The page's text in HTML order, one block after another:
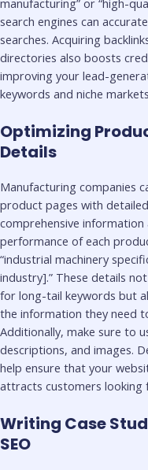
search engines can
searches. Acquiring
directories also boosts
improving your lead-
keywords and niche
Optimizing
Details
Manufacturing companies
product pages with
comprehensive
performance of each
“industrial machinery
industry].” These details
for long-tail keywords but
the information they need
Additionally, make sure to
descriptions, and images.
help ensure that your
attracts customers looking
Writing Case
SEO